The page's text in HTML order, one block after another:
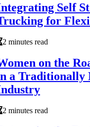
Self
for
2 minutes read
on the
a Traditionally
2 minutes read